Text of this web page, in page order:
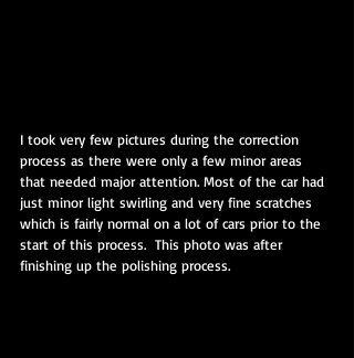
I took very few pictures during the correction
process as there were only a few minor areas
that needed major attention. Most of the car had
just minor light swirling and very fine scratches
which is fairly normal on a lot of cars prior to the
start of this process.  This photo was after
finishing up the polishing process.